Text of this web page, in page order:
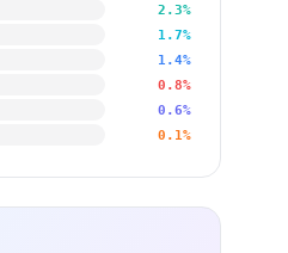
2.3%
1.7%
1.4%
0.8%
0.6%
0.1%